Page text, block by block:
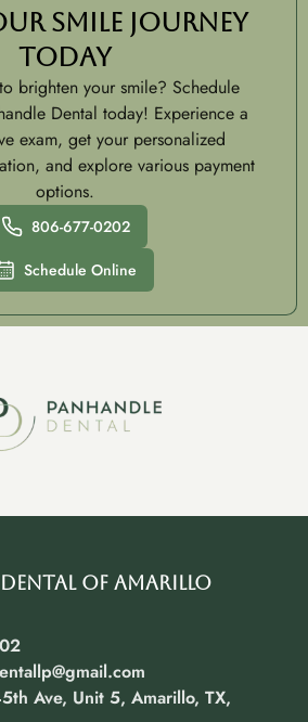
Smile Journey
Today
brighten your smile? Schedule
Dental today! Experience a
exam, get your personalized
and explore various payment
options.
806-677-0202
Schedule Online
Dental of Amarillo
Ave, Unit 5, Amarillo, TX,